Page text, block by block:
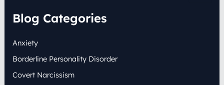
r
c
f
r
:
Blog Categories
Anxiety
Borderline Personality Disorder
Covert Narcissism